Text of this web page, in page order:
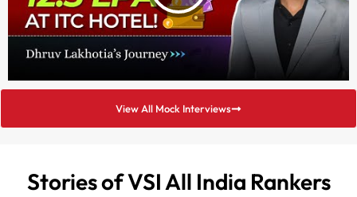
View All Mock Interviews
Stories of VSI All India Rankers